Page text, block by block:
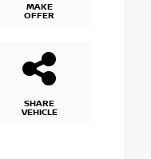
MAKE
OFFER
SHARE
VEHICLE